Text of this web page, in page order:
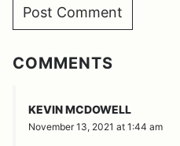
COMMENTS
KEVIN MCDOWELL
November 13, 2021 at 1:44 am